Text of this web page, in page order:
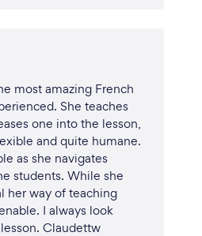
you made to keep
from Covid-19?
run online.
learning in mind.
interactions within our
safe in our lesson
most amazing French
She teaches
one into the lesson,
and quite humane.
as she navigates
students. While she
her way of teaching
I always look
Claudettw